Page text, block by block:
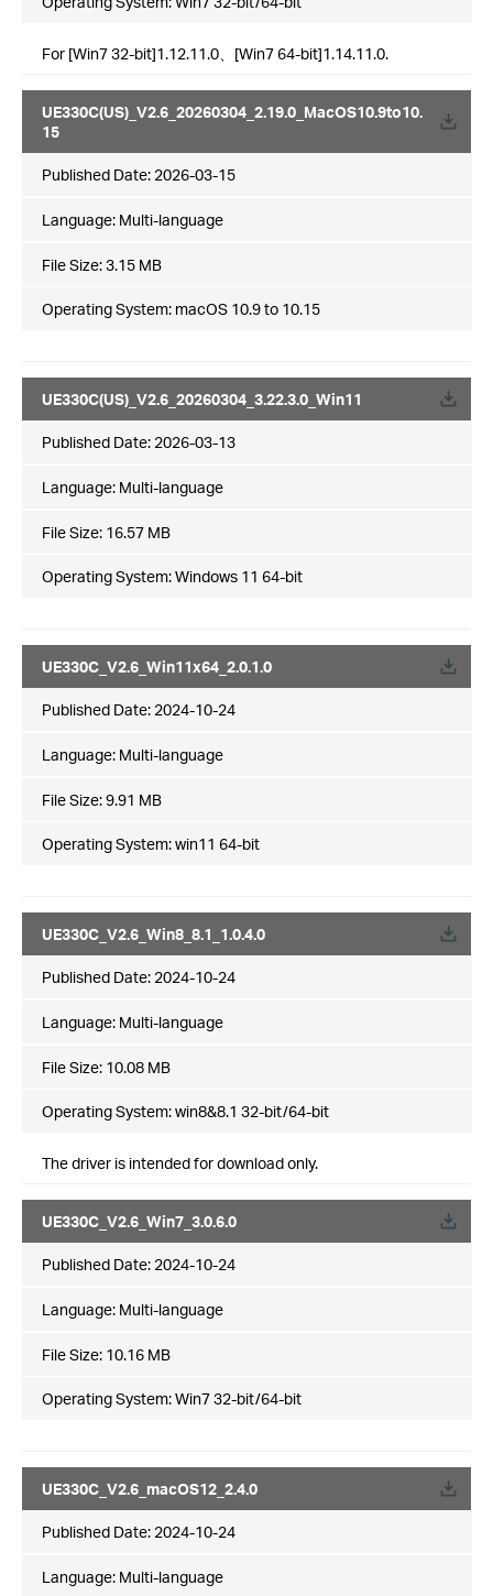
For [Win7 32-bit]1.12.11.0、[Win7 64-bit]1.14.11.0.
UE330C(US)_V2.6_20260304_2.19.0_MacOS10.9to10.
15
Published Date: 2026-03-15
Language: Multi-language
File Size:3.15 MB
Operating System: macOS 10.9 to 10.15
UE330C(US)_V2.6_20260304_3.22.3.0_Win11
Published Date: 2026-03-13
Language: Multi-language
File Size: 16.57 MB
Operating System: Windows 11 64-bit
UE330C_V2.6_Win11x64_2.0.1.0
Published Date: 2024-10-24
Language: Multi-language
File Size:9.91 MB
Operating System: win11 64-bit
UE330C_V2.6_Win8_8.1_1.0.4.0
Published Date: 2024-10-24
Language: Multi-language
File Size: 10.08 MB
Operating System: win8&8.1 32-bit/64-bit
The driver is intended for download only.
UE330C_V2.6_Win7_3.0.6.0
Published Date: 2024-10-24
Language: Multi-language
File Size: 10.16 MB
Operating System: Win7 32-bit/64-bit
UE330C_V2.6_macOS12_2.4.0
Published Date: 2024-10-24
Language: Multi-language